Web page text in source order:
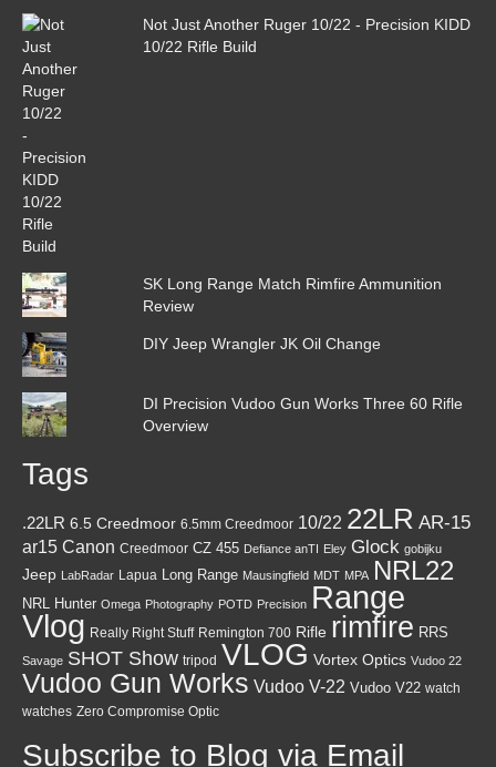
Not Just Another Ruger 10/22 - Precision KIDD
10/22 Rifle Build
SK Long Range Match Rimfire Ammunition
Review
DIY Jeep Wrangler JK Oil Change
DI Precision Vudoo Gun Works Three 60 Rifle
Overview
Tags
.22LR 6.5 Creedmoor 6.5mm Creedmoor 10/22 22LR AR-15
ar15 Canon Creedmoor CZ 455 Defiance anTI Eley Glock gobijku
Jeep LabRadar Lapua Long Range Mausingfield MDT MPA NRL22
NRL Hunter Omega Photography POTD Precision Range
Vlog Really Right Stuff Remington 700 Rifle rimfire RRS
Savage SHOT Show tripod VLOG Vortex Optics Vudoo 22
Vudoo Gun Works Vudoo V-22 Vudoo V22 watch
watches Zero Compromise Optic
Subscribe to Blog via Email